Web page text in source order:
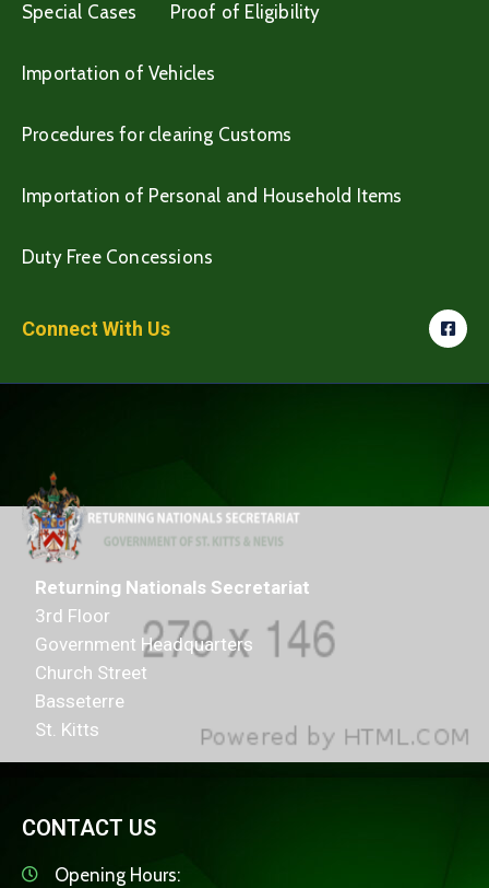
Special Cases Proof of Eligibility
Importation of Vehicles
Procedures for clearing Customs
Importation of Personal and Household Items
Duty Free Concessions
Connect With Us
Returning Nationals Secretariat
3rd Floor
Government Headquarters
Church Street
Basseterre
St. Kitts
CONTACT US
Opening Hours: